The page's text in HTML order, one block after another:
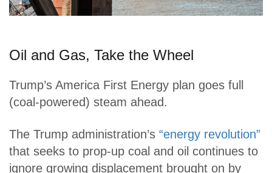
Oil and Gas, Take the Wheel
Trump’s America First Energy plan goes full
(coal-powered) steam ahead.
The Trump administration’s “energy revolution”
that seeks to prop-up coal and oil continues to
ignore growing displacement brought on by